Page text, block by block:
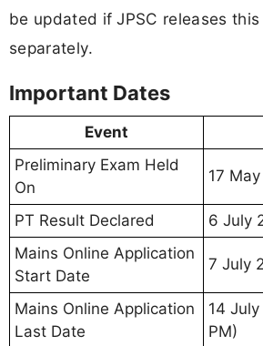
be updated if JPSC releases
separately.
Important Dates
Event
Preliminary Exam Held
On
17
PT Result Declared
6 July
Mains Online Application
Start Date
7 July
Mains Online Application
Last Date
14
PM)